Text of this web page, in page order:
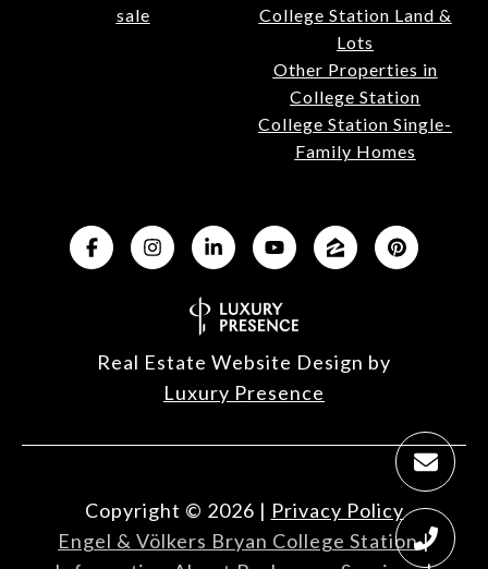
sale
College Station Land &
Lots
Other Properties in
College Station
College Station Single-
Family Homes
Real Estate Website Design by
Luxury Presence
Copyright © 2026 | Privacy Policy
Engel & Völkers Bryan College Station|